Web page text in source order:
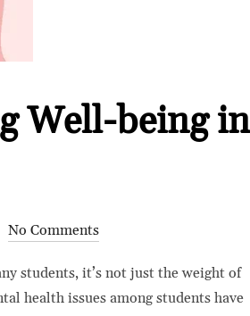
Well-being in
No Comments
students, it’s not just the weight of
health issues among students have